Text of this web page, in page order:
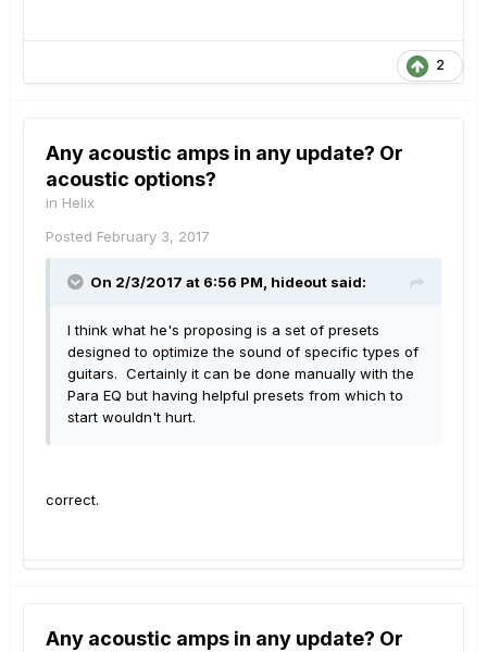
2
Any acoustic amps in any update? Or
acoustic options?
in Helix
Posted February 3, 2017
On 2/3/2017 at 6:56 PM, hideout said:
I think what he's proposing is a set of presets
designed to optimize the sound of specific types of
guitars. Certainly it can be done manually with the
Para EQ but having helpful presets from which to
start wouldn't hurt.
correct.
Any acoustic amps in any update? Or